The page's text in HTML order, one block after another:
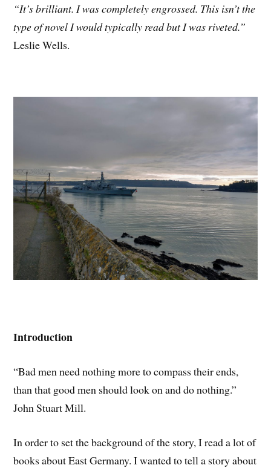
“It’s brilliant. I was completely engrossed. This isn’t the
type of novel I would typically read but I was riveted.”
Leslie Wells.
Introduction
“Bad men need nothing more to compass their ends,
than that good men should look on and do nothing.”
John Stuart Mill.
In order to set the background of the story, I read a lot of
books about East Germany. I wanted to tell a story about